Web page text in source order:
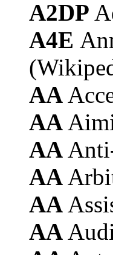
A2DP
A4E
AA
AA
AA
AA
AA
AA